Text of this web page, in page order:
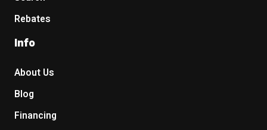
Rebates
Info
About Us
Blog
Financing